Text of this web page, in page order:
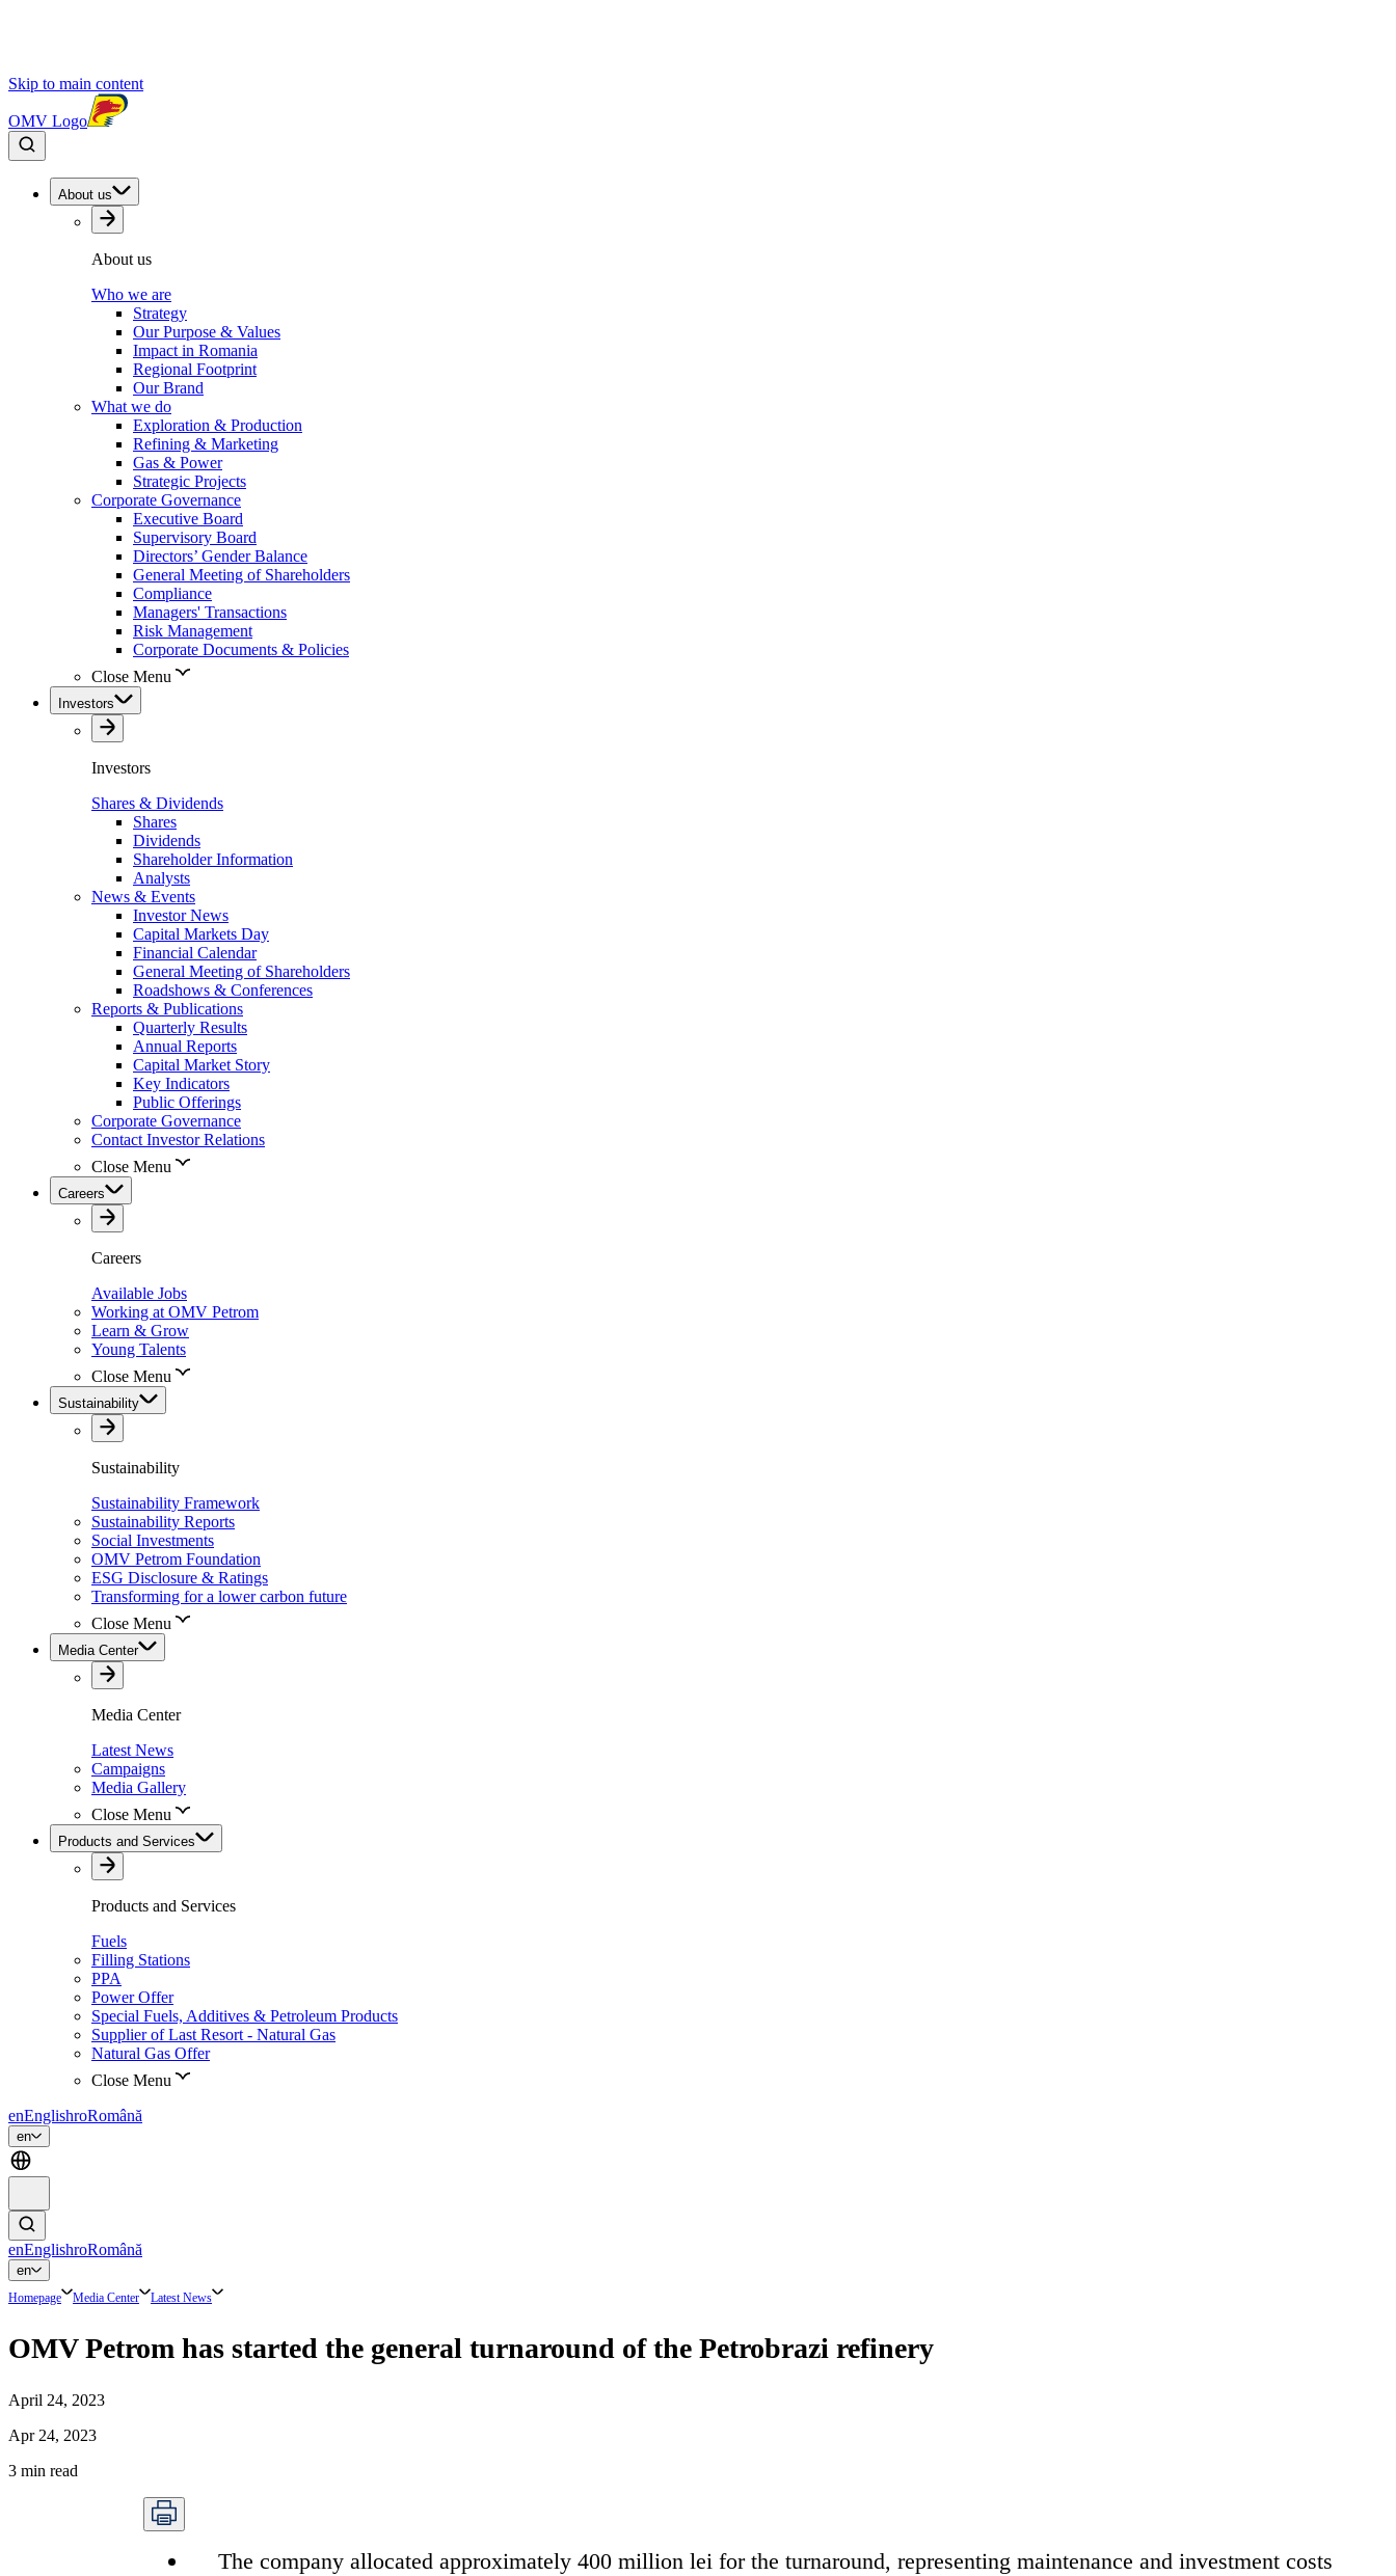
Skip to main content
OMV Logo
About us
About us
Who we are
Strategy
Our Purpose & Values
Impact in Romania
Regional Footprint
Our Brand
What we do
Exploration & Production
Refining & Marketing
Gas & Power
Strategic Projects
Corporate Governance
Executive Board
Supervisory Board
Directors’ Gender Balance
General Meeting of Shareholders
Compliance
Managers' Transactions
Risk Management
Corporate Documents & Policies
Close Menu
Investors
Investors
Shares & Dividends
Shares
Dividends
Shareholder Information
Analysts
News & Events
Investor News
Capital Markets Day
Financial Calendar
General Meeting of Shareholders
Roadshows & Conferences
Reports & Publications
Quarterly Results
Annual Reports
Capital Market Story
Key Indicators
Public Offerings
Corporate Governance
Contact Investor Relations
Close Menu
Careers
Careers
Available Jobs
Working at OMV Petrom
Learn & Grow
Young Talents
Close Menu
Sustainability
Sustainability
Sustainability Framework
Sustainability Reports
Social Investments
OMV Petrom Foundation
ESG Disclosure & Ratings
Transforming for a lower carbon future
Close Menu
Media Center
Media Center
Latest News
Campaigns
Media Gallery
Close Menu
Products and Services
Products and Services
Fuels
Filling Stations
PPA
Power Offer
Special Fuels, Additives & Petroleum Products
Supplier of Last Resort - Natural Gas
Natural Gas Offer
Close Menu
enEnglishroRomână
en
enEnglishroRomână
en
Homepage Media Center Latest News
OMV Petrom has started the general turnaround of the Petrobrazi refinery
April 24, 2023
Apr 24, 2023
3 min read
The company allocated approximately 400 million lei for the turnaround, representing maintenance and investment costs